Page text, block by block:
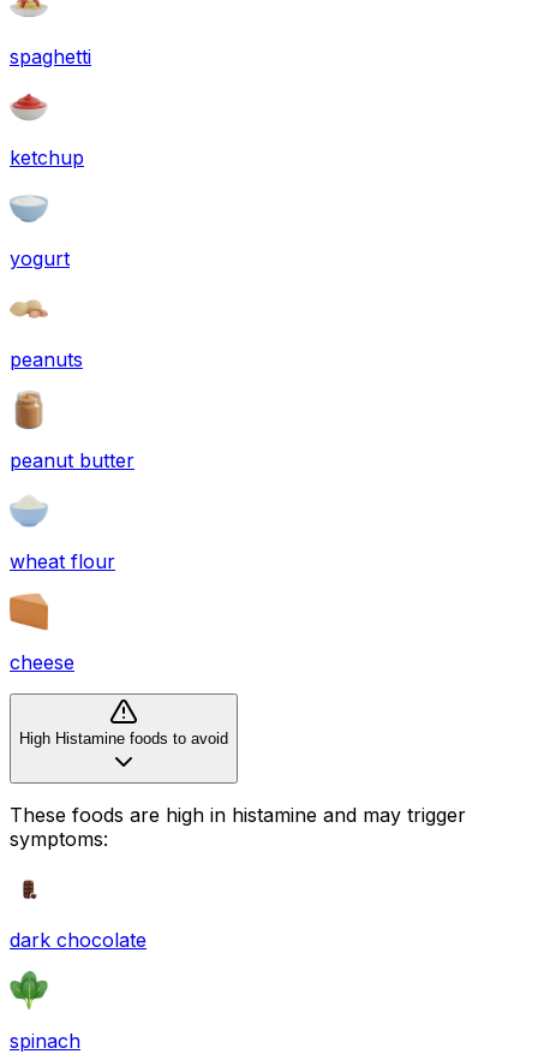
spaghetti
ketchup
yogurt
peanuts
peanut butter
wheat flour
cheese
High Histamine foods to avoid
These foods are high in histamine and may trigger
symptoms:
dark chocolate
spinach